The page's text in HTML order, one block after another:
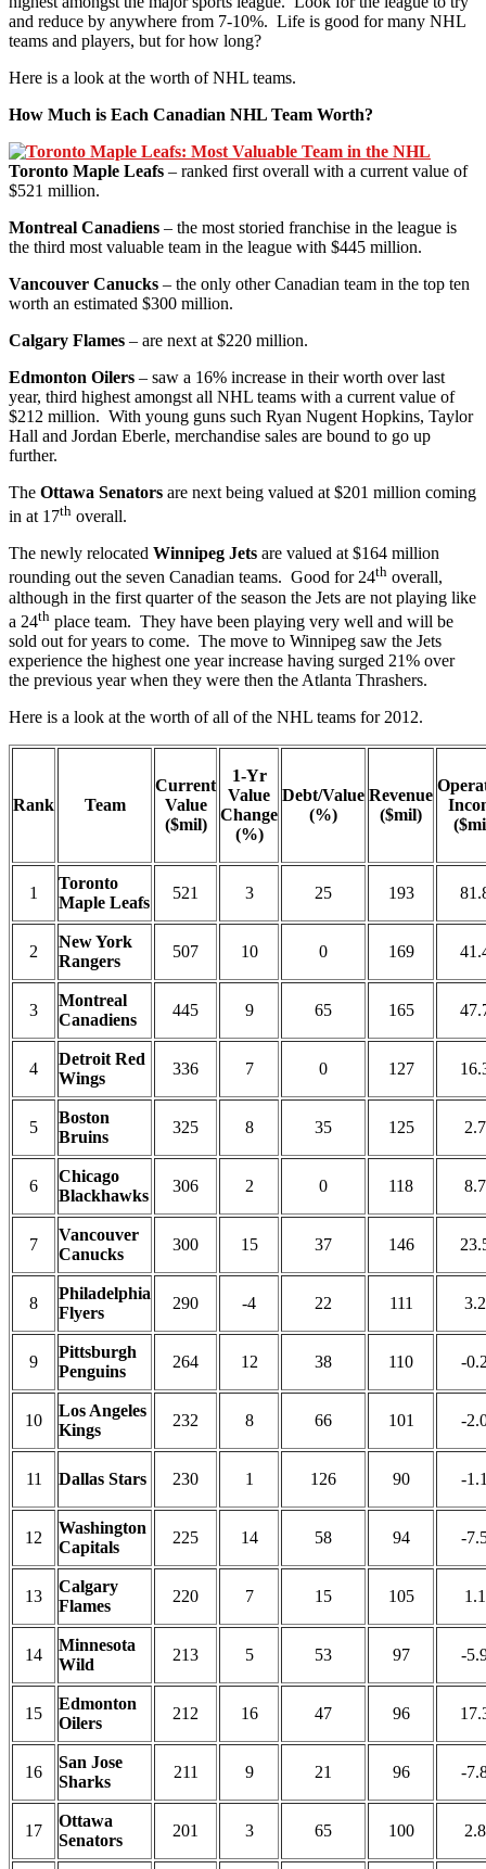
and reduce by anywhere from 7-10%. Life is good for many NHL
teams and players, but for how long?
Here is a look at the worth of NHL teams.
How Much is Each Canadian NHL Team Worth?
Toronto Maple Leafs – ranked first overall with a current value of
$521 million.
Montreal Canadiens – the most storied franchise in the league is
the third most valuable team in the league with $445 million.
Vancouver Canucks – the only other Canadian team in the top ten
worth an estimated $300 million.
Calgary Flames – are next at $220 million.
Edmonton Oilers – saw a 16% increase in their worth over last
year, third highest amongst all NHL teams with a current value of
$212 million. With young guns such Ryan Nugent Hopkins, Taylor
Hall and Jordan Eberle, merchandise sales are bound to go up
further.
The Ottawa Senators are next being valued at $201 million coming
in at 17th overall.
The newly relocated Winnipeg Jets are valued at $164 million
rounding out the seven Canadian teams. Good for 24th overall,
although in the first quarter of the season the Jets are not playing like
a 24th place team. They have been playing very well and will be
sold out for years to come. The move to Winnipeg saw the Jets
experience the highest one year increase having surged 21% over
the previous year when they were then the Atlanta Thrashers.
Here is a look at the worth of all of the NHL teams for 2012.
Rank Team
Current
Value
($mil)
1-Yr
Value
Change
(%)
Debt/Value
(%)
Revenue
($mil)
1
Toronto
Maple Leafs
521 3 25 193
2
New York
Rangers
507 10 0 169
3
Montreal
Canadiens
445 9 65 165
4
Detroit Red
Wings
336 7 0 127
5
Boston
Bruins
325 8 35 125 2.7
6
Chicago
Blackhawks
306 2 0 118 8.7
7
Vancouver
Canucks
300 15 37 146
8
Philadelphia
Flyers
290 -4 22 111 3.2
9
Pittsburgh
Penguins
264 12 38 110 -
10
Los Angeles
Kings
232 8 66 101 -
11 Dallas Stars 230 1 126 90 -
12
Washington
Capitals
225 14 58 94 -
13
Calgary
Flames
220 7 15 105 1.1
14
Minnesota
Wild
213 5 53 97 -
15
Edmonton
Oilers
212 16 47 96
16
San Jose
Sharks
211 9 21 96 -
17
Ottawa
Senators
201 3 65 100 2.8